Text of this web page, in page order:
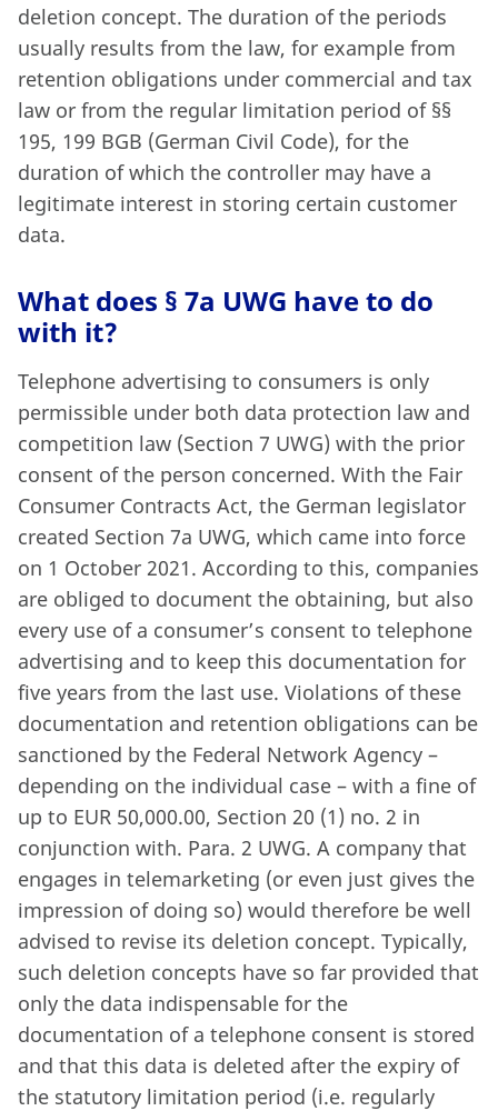
deletion concept. The duration of the periods
usually results from the law, for example from
retention obligations under commercial and tax
law or from the regular limitation period of §§
195, 199 BGB (German Civil Code), for the
duration of which the controller may have a
legitimate interest in storing certain customer
data.
What does § 7a UWG have to do
with it?
Telephone advertising to consumers is only
permissible under both data protection law and
competition law (Section 7 UWG) with the prior
consent of the person concerned. With the Fair
Consumer Contracts Act, the German legislator
created Section 7a UWG, which came into force
on 1 October 2021. According to this, companies
are obliged to document the obtaining, but also
every use of a consumer’s consent to telephone
advertising and to keep this documentation for
five years from the last use. Violations of these
documentation and retention obligations can be
sanctioned by the Federal Network Agency –
depending on the individual case – with a fine of
up to EUR 50,000.00, Section 20 (1) no. 2 in
conjunction with. Para. 2 UWG. A company that
engages in telemarketing (or even just gives the
impression of doing so) would therefore be well
advised to revise its deletion concept. Typically,
such deletion concepts have so far provided that
only the data indispensable for the
documentation of a telephone consent is stored
and that this data is deleted after the expiry of
the statutory limitation period (i.e. regularly